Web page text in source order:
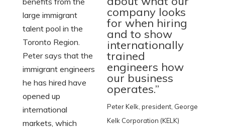
company looks
for when hiring
and to show
internationally
trained
engineers how
our business
operates.”
Peter Kelk, president, George
Kelk Corporation (KELK)
large immigrant
talent pool in the
Toronto Region.
Peter says that the
immigrant engineers
he has hired have
opened up
international
markets, which